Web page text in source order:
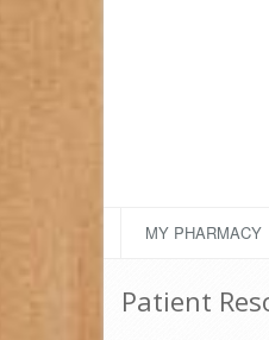
MY PHARMACY
Patient